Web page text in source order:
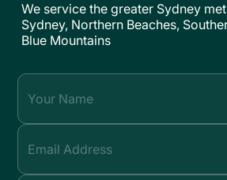
We service the greater Sydney
Sydney, Northern Beaches,
Blue Mountains